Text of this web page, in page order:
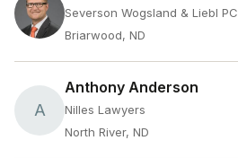
Severson Wogsland & Liebl PC
Briarwood, ND
A
Anthony Anderson
Nilles Lawyers
North River, ND